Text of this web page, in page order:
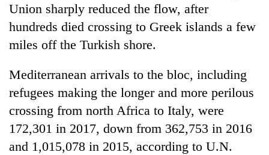
TRENDING
Mountaineering
bids
farewell
to
Pur
Bahadur
'Yukta'
Gurung
Union sharply reduced the flow, after
hundreds died crossing to Greek islands a few
miles off the Turkish shore.
Mediterranean arrivals to the bloc, including
refugees making the longer and more perilous
crossing from north Africa to Italy, were
172,301 in 2017, down from 362,753 in 2016
and 1,015,078 in 2015, according to U.N.